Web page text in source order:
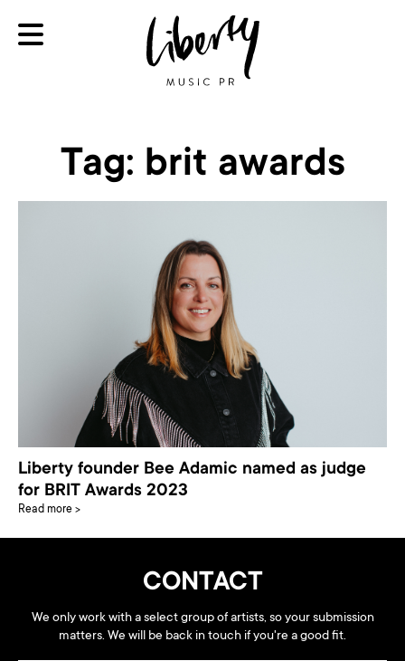
Tag: brit awards
Liberty founder Bee Adamic named as judge
for BRIT Awards 2023
Read more >
CONTACT
We only work with a select group of artists, so your submission
matters. We will be back in touch if you're a good fit.